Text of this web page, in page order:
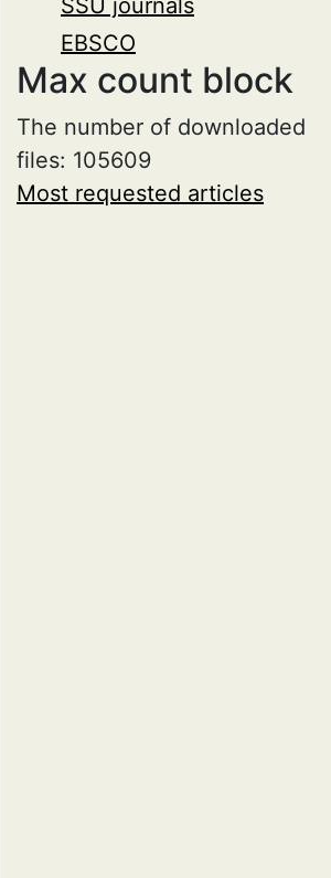
SSU journals
EBSCO
Max count block
The number of downloaded
files: 105609
Most requested articles